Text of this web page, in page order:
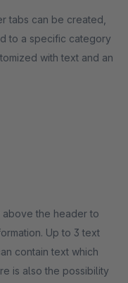
tabs can be created,
to a specific category
with text and an
the header to
Up to 3 text
contain text which
is also the possibility